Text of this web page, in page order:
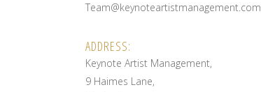
Team@keynoteartistmanagement.com
ADDRESS:
Keynote Artist Management,
9 Haimes Lane,